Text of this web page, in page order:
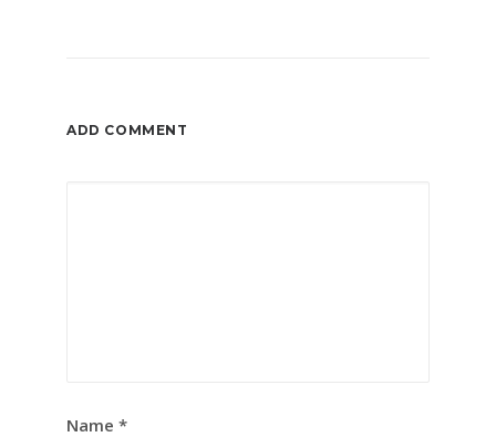
ADD COMMENT
Name *